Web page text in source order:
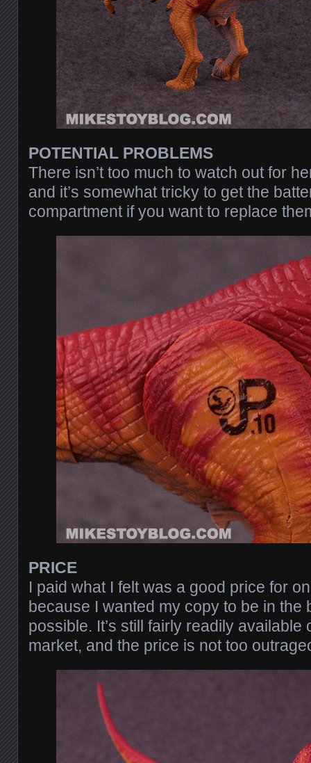
POTENTIAL PROBLEMS
There isn’t too much to watch out for
and it’s somewhat tricky to get the
compartment if you want to replace
PRICE
I paid what I felt was a good price for
because I wanted my copy to be in the
possible. It’s still fairly readily available
market, and the price is not too